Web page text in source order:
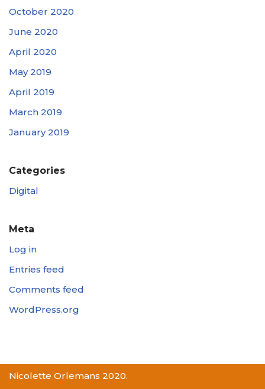
October 2020
June 2020
April 2020
May 2019
April 2019
March 2019
January 2019
Categories
Digital
Meta
Log in
Entries feed
Comments feed
WordPress.org
Nicolette Orlemans 2020.